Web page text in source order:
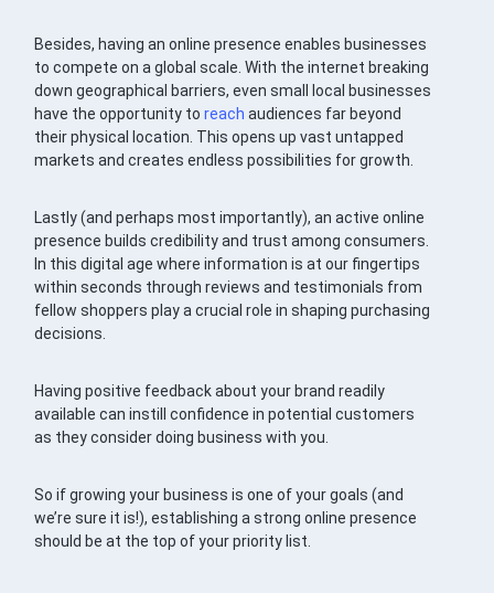
Besides, having an online presence enables businesses
to compete on a global scale. With the internet breaking
down geographical barriers, even small local businesses
have the opportunity toreach audiences far beyond
their physical location. This opens up vast untapped
markets and creates endless possibilities for growth.
Lastly (and perhaps most importantly), an active online
presence builds credibility and trust among consumers.
In this digital age where information is at our fingertips
within seconds through reviews and testimonials from
fellow shoppers play a crucial role in shaping purchasing
decisions.
Having positive feedback about your brand readily
available can instill confidence in potential customers
as they consider doing business with you.
So if growing your business is one of your goals (and
we’re sure it is!), establishing a strong online presence
should be at the top of your priority list.